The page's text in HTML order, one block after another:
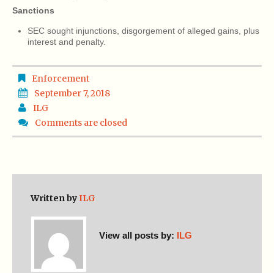
Sanctions
SEC sought injunctions, disgorgement of alleged gains, plus
interest and penalty.
Enforcement
September 7, 2018
ILG
Comments are closed
Written byILG
View all posts by: ILG